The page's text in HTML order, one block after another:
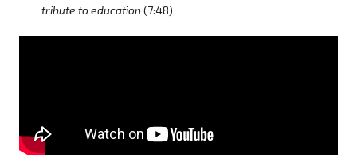
tribute to education(7:48)